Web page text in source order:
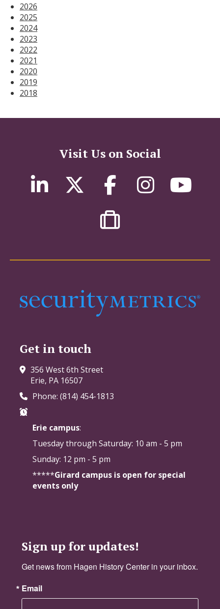
2026
2025
2024
2023
2022
2021
2020
2019
2018
Visit Us on Social
Get in touch
356 West 6th Street
Erie, PA 16507
Phone: (814) 454-1813
Erie campus:
Tuesday through Saturday: 10 am - 5 pm
Sunday: 12 pm - 5 pm
*****Girard campus is open for special
events only
Sign up for updates!
Get news from Hagen History Center in your inbox.
Email